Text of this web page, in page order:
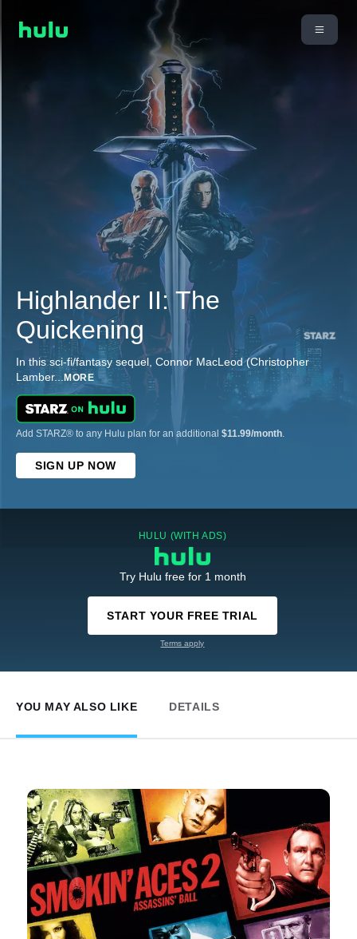
Highlander II: The
Quickening
In this sci-fi/fantasy sequel, Connor MacLeod (Christopher
Lamber... MORE
Add STARZ® to any Hulu plan for an additional $11.99/month.
SIGN UP NOW
HULU (WITH ADS)
Try Hulu free for 1 month
START YOUR FREE TRIAL
Terms apply
YOU MAY ALSO LIKE DETAILS